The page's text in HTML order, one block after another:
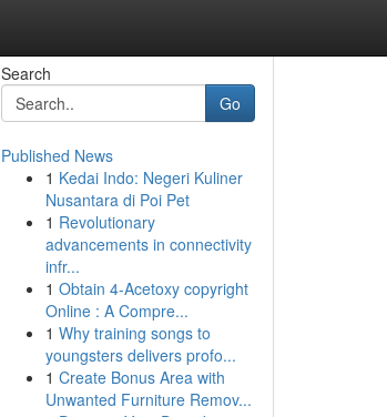
Search
Go
Published News
1 Kedai Indo: Negeri Kuliner
Nusantara di Poi Pet
1 Revolutionary
advancements in connectivity
infr...
1 Obtain 4-Acetoxy copyright
Online : A Compre...
1 Why training songs to
youngsters delivers profo...
1 Create Bonus Area with
Unwanted Furniture Remov...